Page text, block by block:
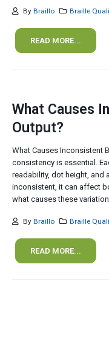
By Braillo Braille
READ MORE...
What Causes
Output?
What Causes Inconsistent
consistency is essential.
readability, dot height, and
inconsistent, it can affect
what causes these
By Braillo Braille
READ MORE...